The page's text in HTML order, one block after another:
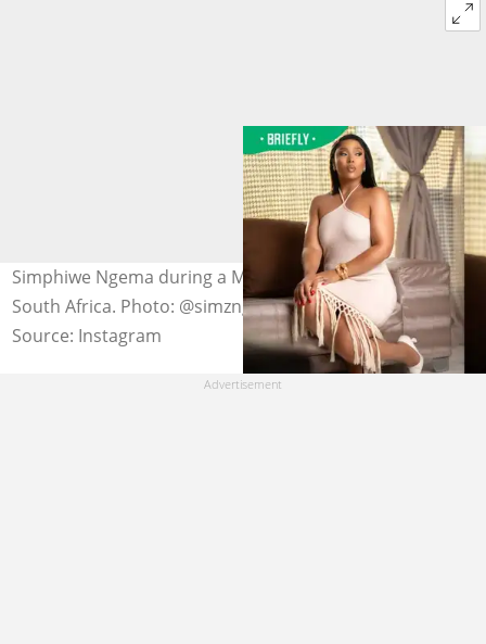
Simphiwe Ngema during a March 2024 photoshoot in
South Africa. Photo: @simzngema (modified by author)
Source: Instagram